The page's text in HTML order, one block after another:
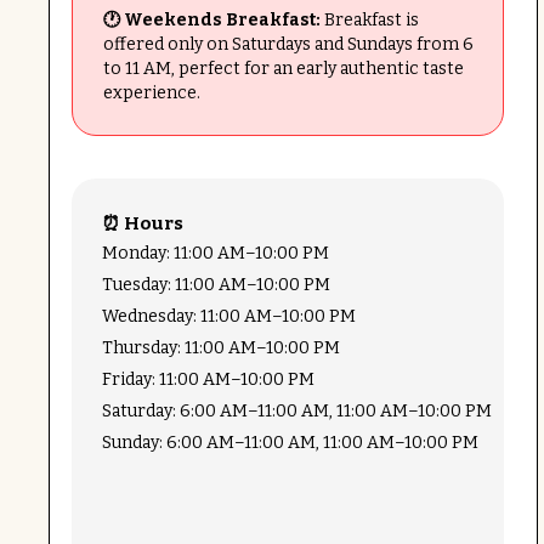
🕐 Weekends Breakfast: Breakfast is
offered only on Saturdays and Sundays from 6
to 11 AM, perfect for an early authentic taste
experience.
⏰ Hours
Monday: 11:00 AM–10:00 PM
Tuesday: 11:00 AM–10:00 PM
Wednesday: 11:00 AM–10:00 PM
Thursday: 11:00 AM–10:00 PM
Friday: 11:00 AM–10:00 PM
Saturday: 6:00 AM–11:00 AM, 11:00 AM–10:00 PM
Sunday: 6:00 AM–11:00 AM, 11:00 AM–10:00 PM